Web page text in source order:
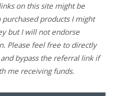
on this site might be
products I might
but I will not endorse
Please feel free to directly
bypass the referral link if
me receiving funds.